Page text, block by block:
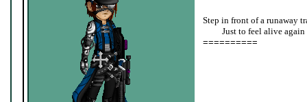
Step in front of a runaway
Just to feel alive again
==========